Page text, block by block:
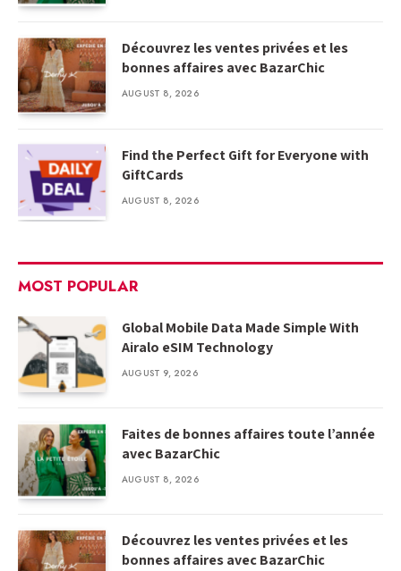
Découvrez les ventes privées et les
bonnes affaires avec BazarChic
AUGUST 8, 2026
Find the Perfect Gift for Everyone with
GiftCards
AUGUST 8, 2026
MOST POPULAR
Global Mobile Data Made Simple With
Airalo eSIM Technology
AUGUST 9, 2026
Faites de bonnes affaires toute l’année
avec BazarChic
AUGUST 8, 2026
Découvrez les ventes privées et les
bonnes affaires avec BazarChic